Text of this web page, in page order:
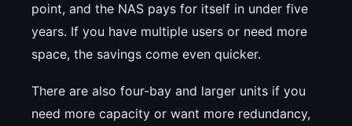
point, and the NAS pays for itself in under five
years. If you have multiple users or need more
space, the savings come even quicker.
There are also four-bay and larger units if you
need more capacity or want more redundancy,